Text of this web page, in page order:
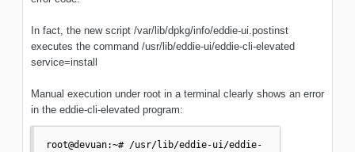
In fact, the new script /var/lib/dpkg/info/eddie-ui.postinst
executes the command /usr/lib/eddie-ui/eddie-cli-elevated
service=install
Manual execution under root in a terminal clearly shows an error
in the eddie-cli-elevated program:
root@devuan:~# /usr/lib/eddie-ui/eddie-